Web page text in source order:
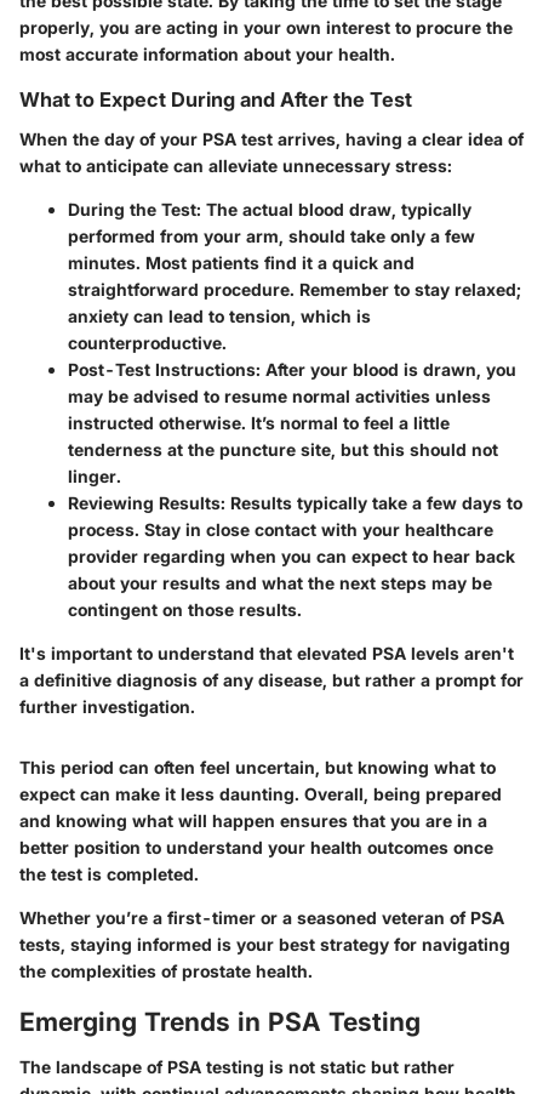
properly, you are acting in your own interest to procure the
most accurate information about your health.
What to Expect During and After the Test
When the day of your PSA test arrives, having a clear idea of
what to anticipate can alleviate unnecessary stress:
During the Test: The actual blood draw, typically
performed from your arm, should take only a few
minutes. Most patients find it a quick and
straightforward procedure. Remember to stay relaxed;
anxiety can lead to tension, which is
counterproductive.
Post-Test Instructions: After your blood is drawn, you
may be advised to resume normal activities unless
instructed otherwise. It’s normal to feel a little
tenderness at the puncture site, but this should not
linger.
Reviewing Results: Results typically take a few days to
process. Stay in close contact with your healthcare
provider regarding when you can expect to hear back
about your results and what the next steps may be
contingent on those results.
It's important to understand that elevated PSA levels aren't
a definitive diagnosis of any disease, but rather a prompt for
further investigation.
This period can often feel uncertain, but knowing what to
expect can make it less daunting. Overall, being prepared
and knowing what will happen ensures that you are in a
better position to understand your health outcomes once
the test is completed.
Whether you’re a first-timer or a seasoned veteran of PSA
tests, staying informed is your best strategy for navigating
the complexities of prostate health.
Emerging Trends in PSA Testing
The landscape of PSA testing is not static but rather